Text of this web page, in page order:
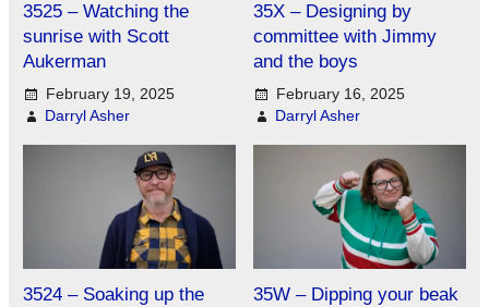
3525 – Watching the
sunrise with Scott
Aukerman
February 19, 2025
Darryl Asher
35X – Designing by
committee with Jimmy
and the boys
February 16, 2025
Darryl Asher
3524 – Soaking up the
35W – Dipping your beak